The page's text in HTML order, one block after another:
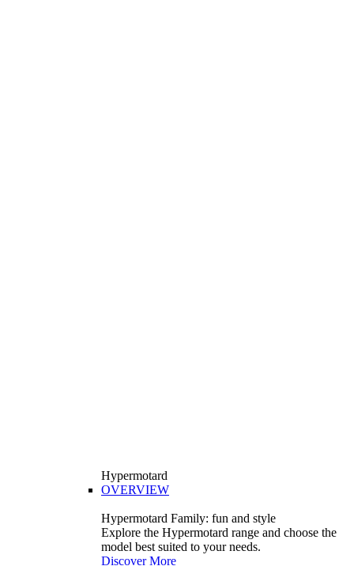
Hypermotard
OVERVIEW
Hypermotard Family: fun and style
Explore the Hypermotard range and choose the
model best suited to your needs.
Discover More